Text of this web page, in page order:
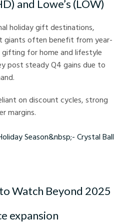
and Lowe’s (LOW)
holiday gift destinations,
giants often benefit from year-
for home and lifestyle
post steady Q4 gains due to
on discount cycles, strong
margins.
Watch Beyond 2025
expansion